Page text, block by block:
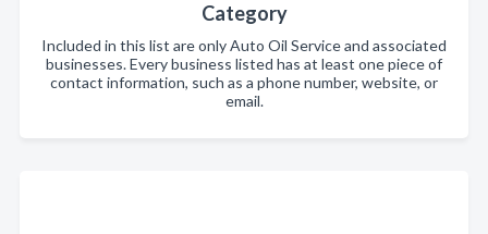
Category
Included in this list are only Auto Oil Service and associated
businesses. Every business listed has at least one piece of
contact information, such as a phone number, website, or
email.